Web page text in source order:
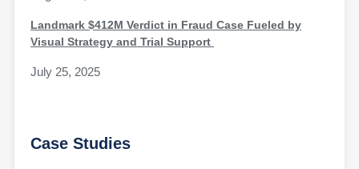
Landmark $412M Verdict in Fraud Case Fueled by
Visual Strategy and Trial Support
July 25, 2025
Case Studies